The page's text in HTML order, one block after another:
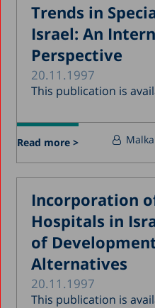
Trends in
Israel: An
Perspective
20.11.1997
This publication is
Read more >
Incorporation
Hospitals in
of
Alternatives
20.11.1997
This publication is